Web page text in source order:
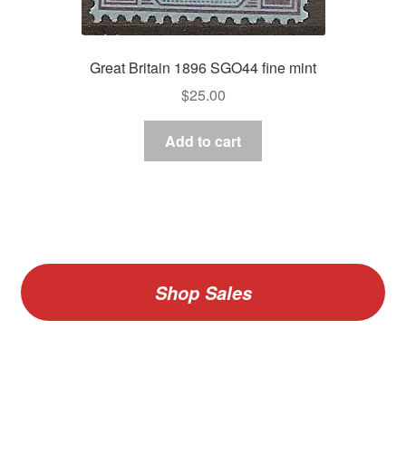
Great Britain 1896 SGO44 fine mint
$25.00
Add to cart
Shop Sales